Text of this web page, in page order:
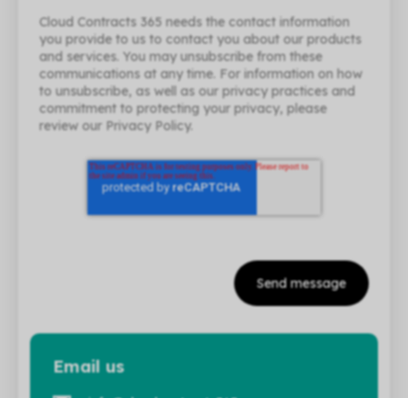
Email us
Cloud Contracts 365 needs the contact information
you provide to us to contact you about our products
and services. You may unsubscribe from these
communications at any time. For information on how
to unsubscribe, as well as our privacy practices and
commitment to protecting your privacy, please
review our Privacy Policy.